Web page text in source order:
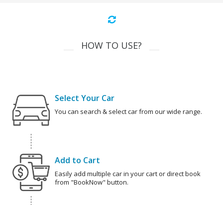
HOW TO USE?
Select Your Car
You can search & select car from our wide range.
Add to Cart
Easily add multiple car in your cart or direct book
from "BookNow" button.